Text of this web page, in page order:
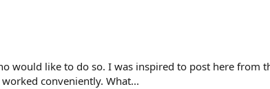
would like to do so. I was inspired to post here from
conveniently. What...